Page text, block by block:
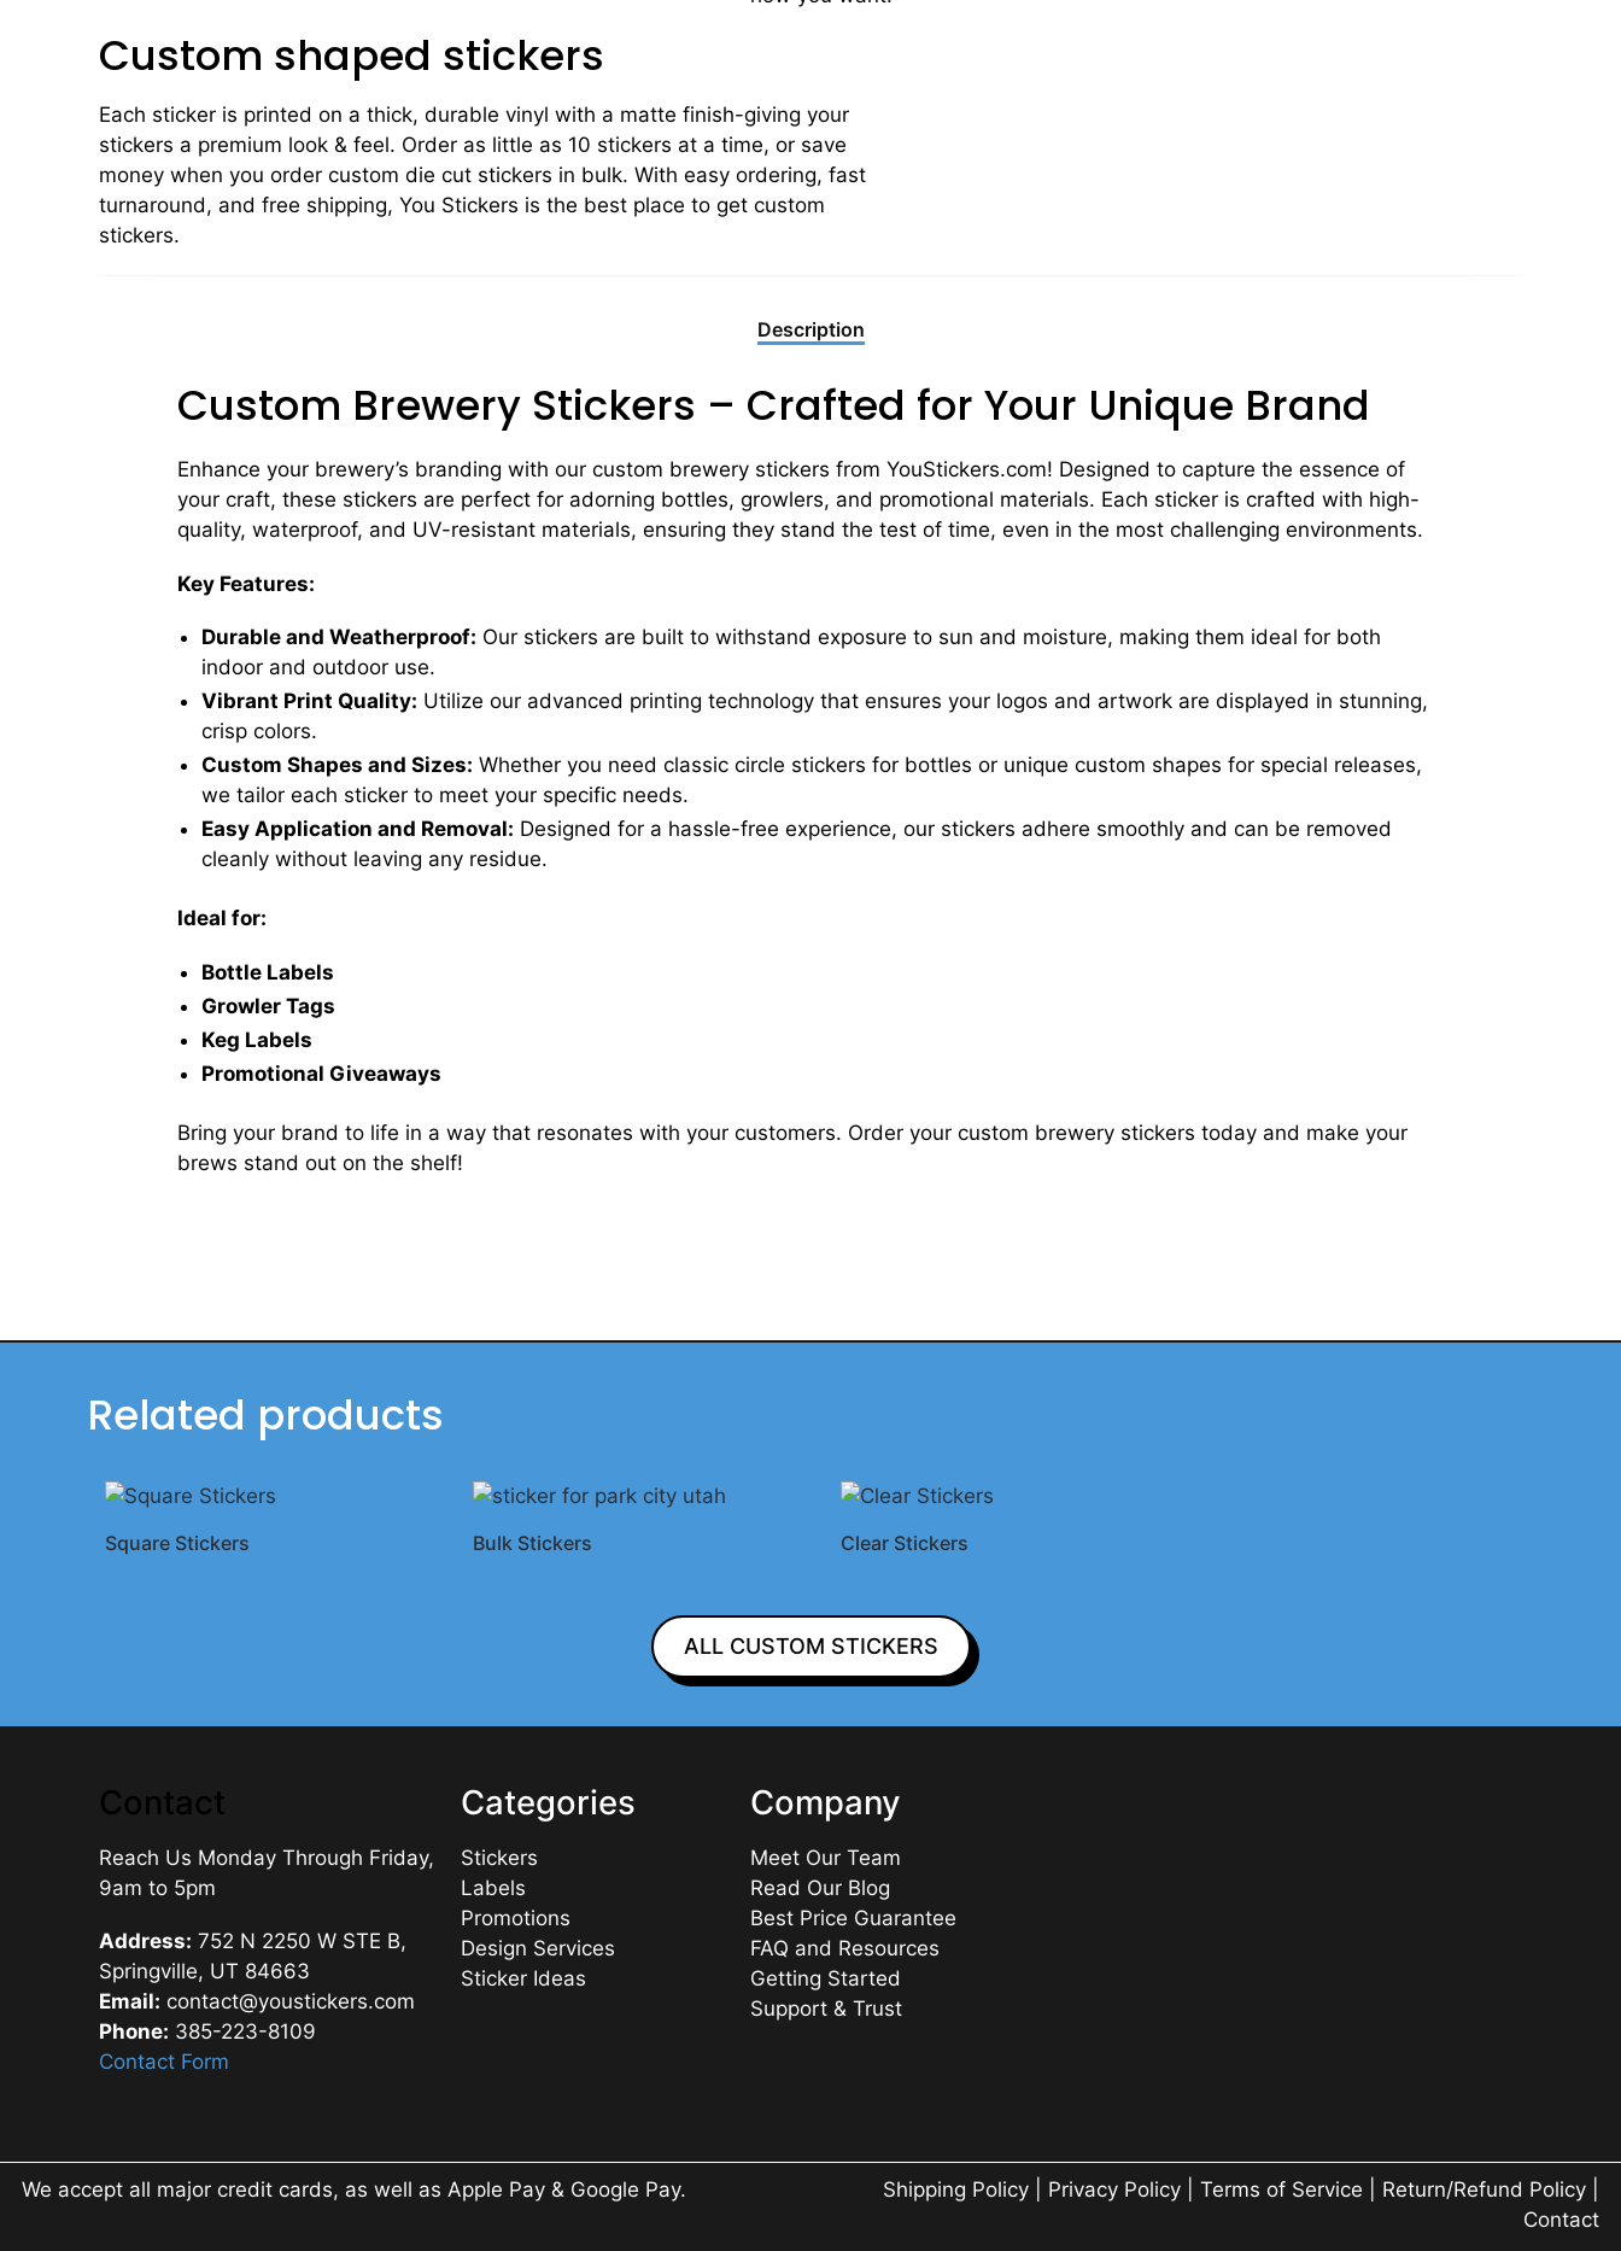
Custom shaped stickers
Each sticker is printed on a thick, durable vinyl with a matte finish-giving your
stickers a premium look & feel. Order as little as 10 stickers at a time, or save
money when you order custom die cut stickers in bulk. With easy ordering, fast
turnaround, and free shipping, You Stickers is the best place to get custom
stickers.
Description
Custom Brewery Stickers – Crafted for Your Unique Brand
Enhance your brewery’s branding with our custom brewery stickers from YouStickers.com! Designed to capture the essence of
your craft, these stickers are perfect for adorning bottles, growlers, and promotional materials. Each sticker is crafted with high-
quality, waterproof, and UV-resistant materials, ensuring they stand the test of time, even in the most challenging environments.
Key Features:
Durable and Weatherproof: Our stickers are built to withstand exposure to sun and moisture, making them ideal for both
indoor and outdoor use.
Vibrant Print Quality: Utilize our advanced printing technology that ensures your logos and artwork are displayed in stunning,
crisp colors.
Custom Shapes and Sizes: Whether you need classic circle stickers for bottles or unique custom shapes for special releases,
we tailor each sticker to meet your specific needs.
Easy Application and Removal: Designed for a hassle-free experience, our stickers adhere smoothly and can be removed
cleanly without leaving any residue.
Ideal for:
Bottle Labels
Growler Tags
Keg Labels
Promotional Giveaways
Bring your brand to life in a way that resonates with your customers. Order your custom brewery stickers today and make your
brews stand out on the shelf!
Related products
Square Stickers Bulk Stickers Clear Stickers
ALL CUSTOM STICKERS
Contact
Reach Us Monday Through Friday,
9am to 5pm
Address: 752 N 2250 W STE B,
Springville, UT 84663
Email: contact@youstickers.com
Phone: 385-223-8109
Contact Form
Categories
Stickers
Labels
Promotions
Design Services
Sticker Ideas
Company
Meet Our Team
Read Our Blog
Best Price Guarantee
FAQ and Resources
Getting Started
Support & Trust
We accept all major credit cards, as well as Apple Pay & Google Pay. Shipping Policy Privacy Policy Terms of Service Return/Refund Policy
Contact